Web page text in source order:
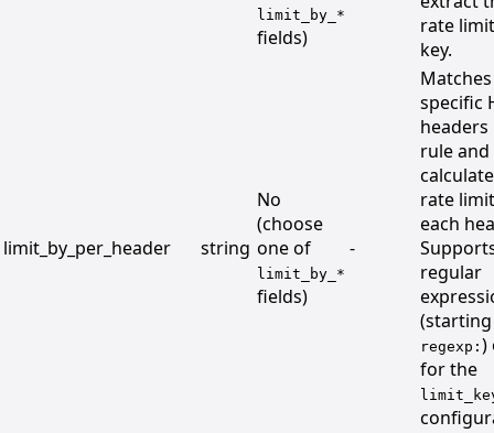
limit_by_*
fields)
rate
key.
limit_by_per_header string
No
(choose
one of
limit_by_*
fields)
-
Matches
specific
headers
rule and
rate
each
regular
regexp: )
for the